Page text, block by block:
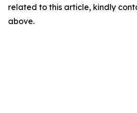
related to this article, kindly
above.